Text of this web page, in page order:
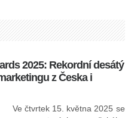
2025: Rekordní desátý
z Česka i
Ve čtvrtek 15. května 2025 se